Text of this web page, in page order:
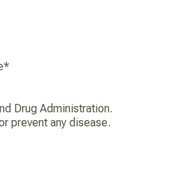
Drug Administration.
prevent any disease.